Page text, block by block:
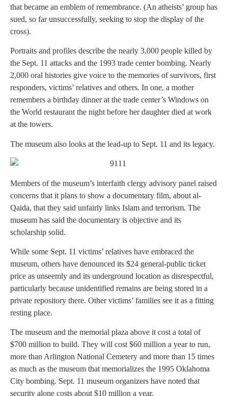
that became an emblem of remembrance. (An atheists’ group has
sued, so far unsuccessfully, seeking to stop the display of the
cross).
Portraits and profiles describe the nearly 3,000 people killed by
the Sept. 11 attacks and the 1993 trade center bombing. Nearly
2,000 oral histories give voice to the memories of survivors, first
responders, victims’ relatives and others. In one, a mother
remembers a birthday dinner at the trade center’s Windows on
the World restaurant the night before her daughter died at work
at the towers.
The museum also looks at the lead-up to Sept. 11 and its legacy.
Members of the museum’s interfaith clergy advisory panel raised
concerns that it plans to show a documentary film, about al-
Qaida, that they said unfairly links Islam and terrorism. The
museum has said the documentary is objective and its
scholarship solid.
While some Sept. 11 victims’ relatives have embraced the
museum, others have denounced its $24 general-public ticket
price as unseemly and its underground location as disrespectful,
particularly because unidentified remains are being stored in a
private repository there. Other victims’ families see it as a fitting
resting place.
The museum and the memorial plaza above it cost a total of
$700 million to build. They will cost $60 million a year to run,
more than Arlington National Cemetery and more than 15 times
as much as the museum that memorializes the 1995 Oklahoma
City bombing. Sept. 11 museum organizers have noted that
security alone costs about $10 million a year.